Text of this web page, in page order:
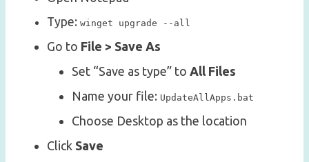
Type: winget upgrade --all
Go to File > Save As
Set “Save as type” to All Files
Name your file: UpdateAllApps.bat
Choose Desktop as the location
Click Save